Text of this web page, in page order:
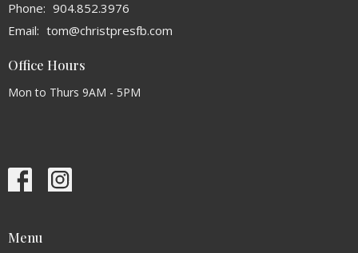
Phone: 904.852.3976
Email: tom@christpresfb.com
Office Hours
Mon to Thurs 9AM - 5PM
Menu